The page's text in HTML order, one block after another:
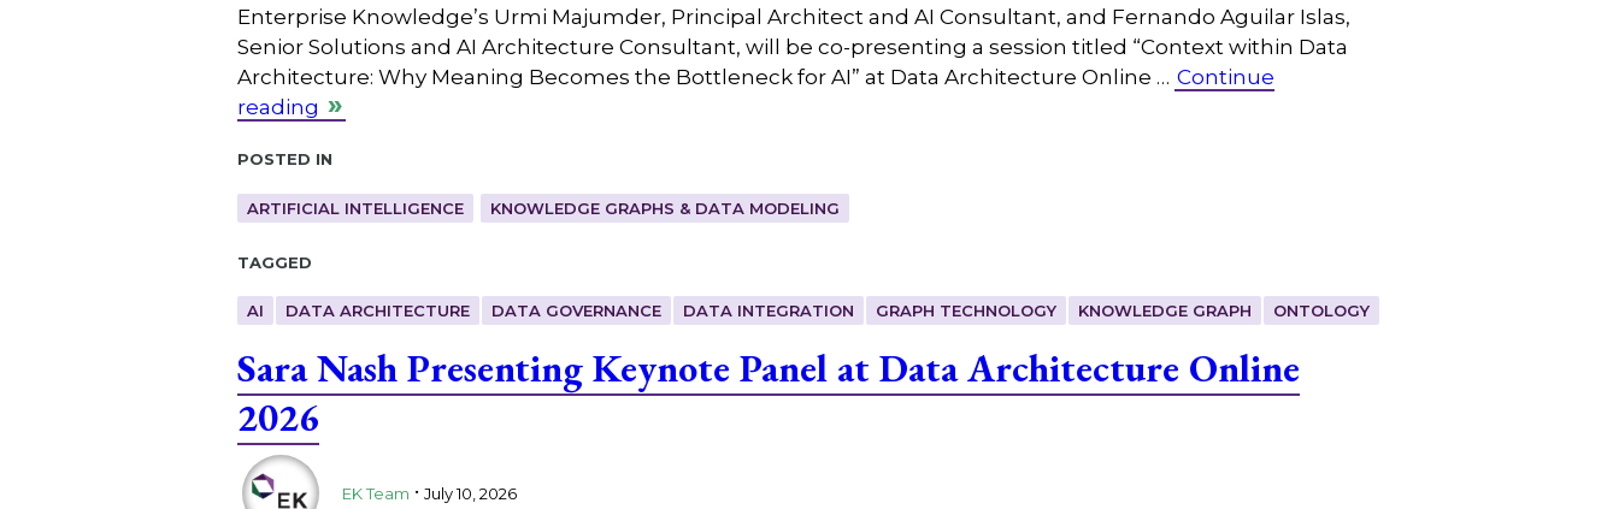
Enterprise Knowledge’s Urmi Majumder, Principal Architect and AI Consultant, and Fernando Aguilar Islas,
Senior Solutions and AI Architecture Consultant, will be co-presenting a session titled “Context within Data
Architecture: Why Meaning Becomes the Bottleneck for AI” at Data Architecture Online … Continue
reading
Posted in
ARTIFICIAL INTELLIGENCE KNOWLEDGE GRAPHS & DATA MODELING
Tagged
AI DATA ARCHITECTURE DATA GOVERNANCE DATA INTEGRATION GRAPH TECHNOLOGY KNOWLEDGE GRAPH ONTOLOGY
Sara Nash Presenting Keynote Panel at Data Architecture Online
2026
EK Team . July 10, 2026